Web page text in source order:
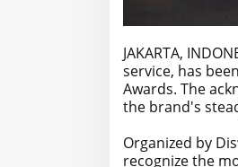
JAKARTA,
service, has
Awards. The
the brand's
Organized by
recognize the